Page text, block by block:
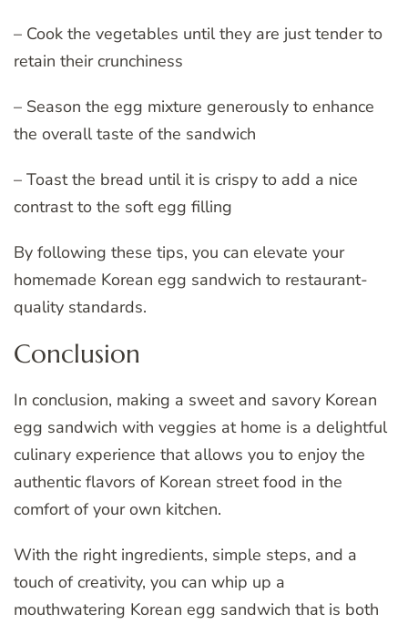
– Cook the vegetables until they are just tender to
retain their crunchiness
– Season the egg mixture generously to enhance
the overall taste of the sandwich
– Toast the bread until it is crispy to add a nice
contrast to the soft egg filling
By following these tips, you can elevate your
homemade Korean egg sandwich to restaurant-
quality standards.
Conclusion
In conclusion, making a sweet and savory Korean
egg sandwich with veggies at home is a delightful
culinary experience that allows you to enjoy the
authentic flavors of Korean street food in the
comfort of your own kitchen.
With the right ingredients, simple steps, and a
touch of creativity, you can whip up a
mouthwatering Korean egg sandwich that is both